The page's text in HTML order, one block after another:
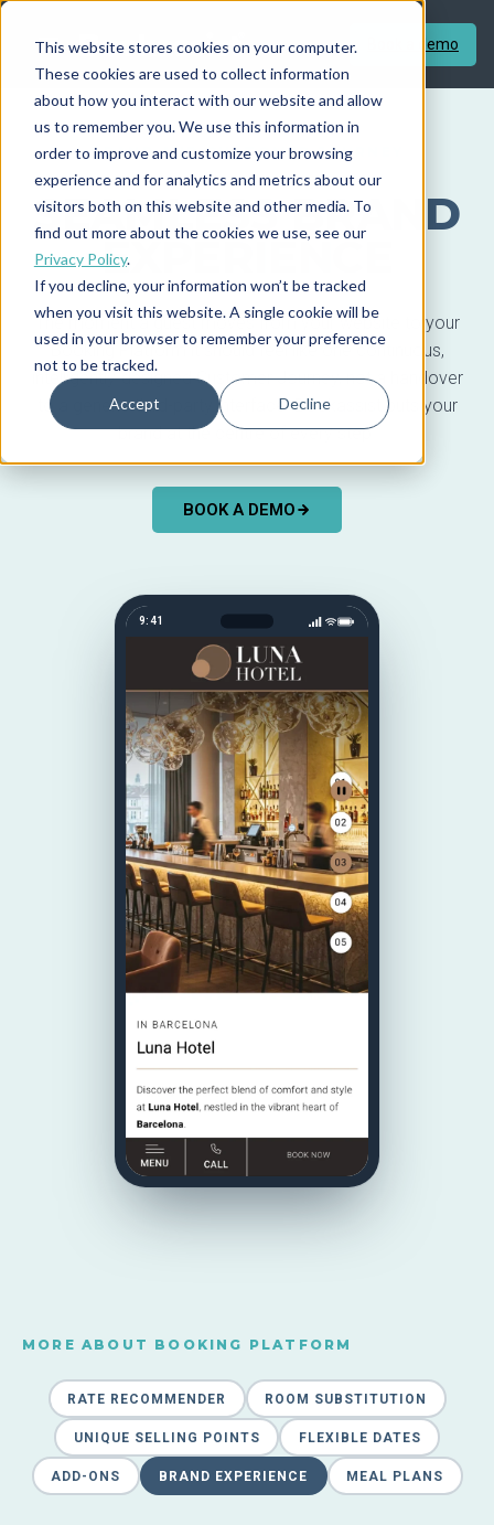
This website stores cookies on your computer.
These cookies are used to collect information
about how you interact with our website and allow
us to remember you. We use this information in
order to improve and customize your browsing
experience and for analytics and metrics about our
visitors both on this website and other media. To
find out more about the cookies we use, see our
Privacy Policy.
If you decline, your information won’t be tracked
when you visit this website. A single cookie will be
used in your browser to remember your preference
not to be tracked.
Accept Decline
Book a demo
BRAND AND CUSTOMER JOURNEY
SEAMLESS BRAND
EXPERIENCE
The moment a guest moves from your website to your
Booking Platform it should feel like one continuous,
intelligently-designed Customer Journey, not a handover
to a generic third-party interface. Bookassist puts your
brand at the centre of every step.
BOOK A DEMO
9:41
MORE ABOUT BOOKING PLATFORM
RATE RECOMMENDER ROOM SUBSTITUTION
UNIQUE SELLING POINTS FLEXIBLE DATES
ADD-ONS BRAND EXPERIENCE MEAL PLANS